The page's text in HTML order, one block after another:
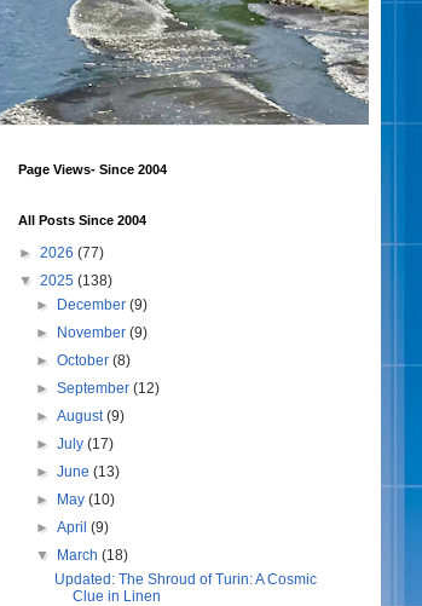
Page Views- Since 2004
All Posts Since 2004
► 2026 (77)
▼ 2025 (138)
►
December(9)
►
November(9)
►October(8)
►September(12)
►August(9)
►July(17)
►June(13)
►
May(10)
►April(9)
▼
March(18)
Updated: The Shroud of Turin: A Cosmic
Clue in Linen